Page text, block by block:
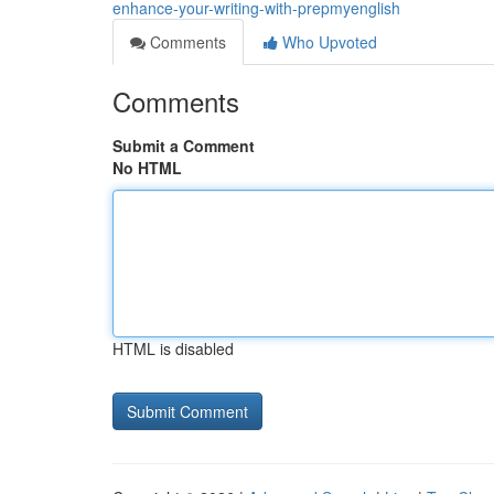
enhance-your-writing-with-prepmyenglish
Comments
Who Upvoted
Comments
Submit a Comment
No HTML
HTML is disabled